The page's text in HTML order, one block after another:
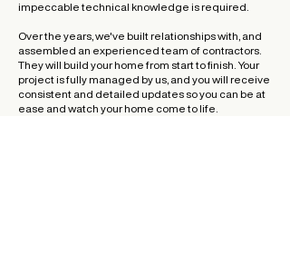
impeccable technical knowledge is required.
Over the years, we've built relationships with, and
assembled an experienced team of contractors.
They will build your home from start to finish. Your
project is fully managed by us, and you will receive
consistent and detailed updates so you can be at
ease and watch your home come to life.